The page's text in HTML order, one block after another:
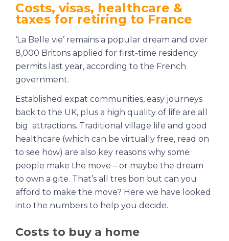
Costs, visas, healthcare &
taxes for retiring to France
‘La Belle vie’ remains a popular dream and over
8,000 Britons applied for first-time residency
permits last year, according to the French
government.
Established expat communities, easy journeys
back to the UK, plus a high quality of life are all
big attractions. Traditional village life and good
healthcare (which can be virtually free, read on
to see how) are also key reasons why some
people make the move – or maybe the dream
to own a gite. That’s all tres bon but can you
afford to make the move? Here we have looked
into the numbers to help you decide.
Costs to buy a home